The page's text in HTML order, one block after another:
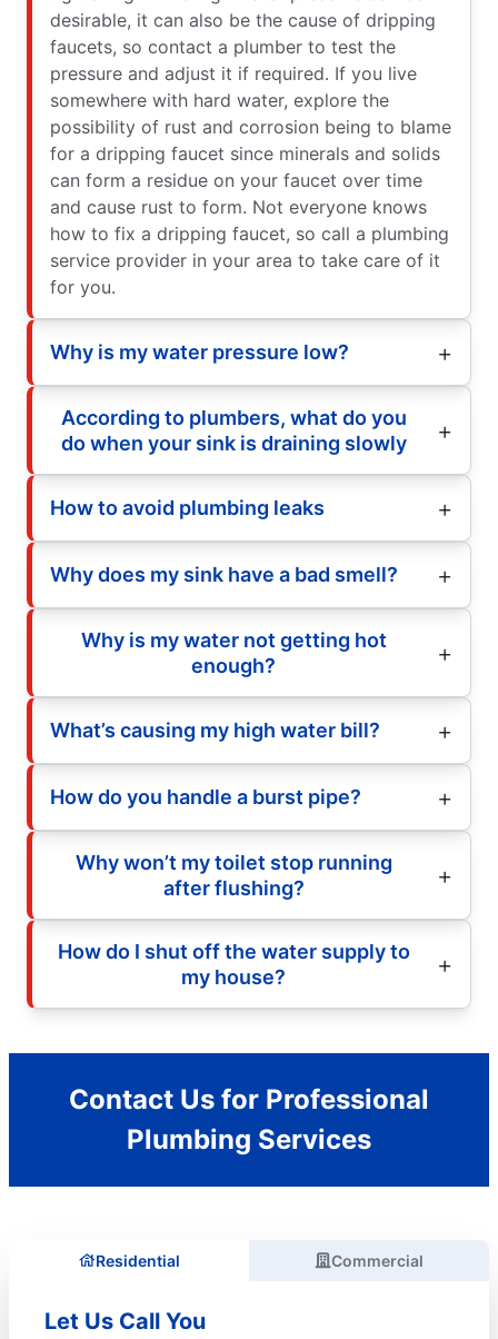
desirable, it can also be the cause of dripping
faucets, so contact a plumber to test the
pressure and adjust it if required. If you live
somewhere with hard water, explore the
possibility of rust and corrosion being to blame
for a dripping faucet since minerals and solids
can form a residue on your faucet over time
and cause rust to form. Not everyone knows
how to fix a dripping faucet, so call a plumbing
service provider in your area to take care of it
for you.
Why is my water pressure low?
According to plumbers, what do you
do when your sink is draining slowly
How to avoid plumbing leaks
Why does my sink have a bad smell?
Why is my water not getting hot
enough?
What’s causing my high water bill?
How do you handle a burst pipe?
Why won’t my toilet stop running
after flushing?
How do I shut off the water supply to
my house?
Contact Us for Professional
Plumbing Services
Residential Commercial
Let Us Call You